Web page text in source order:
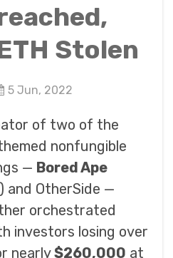
Stolen
5 Jun, 2022
of two of the
nonfungible
— Bored Ape
and OtherSide —
orchestrated
investors losing over
nearly$260,000 at